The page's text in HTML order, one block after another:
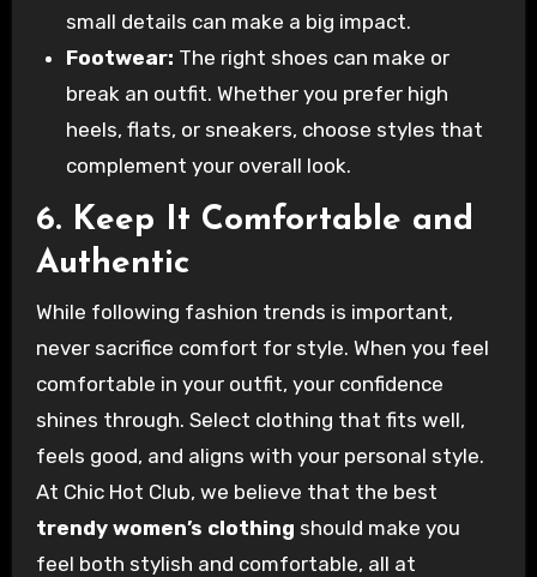
small details can make a big impact.
Footwear: The right shoes can make or
break an outfit. Whether you prefer high
heels, flats, or sneakers, choose styles that
complement your overall look.
6. Keep It Comfortable and
Authentic
While following fashion trends is important,
never sacrifice comfort for style. When you feel
comfortable in your outfit, your confidence
shines through. Select clothing that fits well,
feels good, and aligns with your personal style.
At Chic Hot Club, we believe that the best
trendy women’s clothing should make you
feel both stylish and comfortable, all at